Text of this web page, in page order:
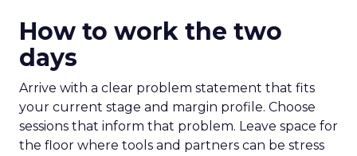
How to work the two
days
Arrive with a clear problem statement that fits
your current stage and margin profile. Choose
sessions that inform that problem. Leave space for
the floor where tools and partners can be stress